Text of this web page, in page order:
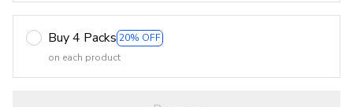
Buy 4 Packs 20% OFF
on each product